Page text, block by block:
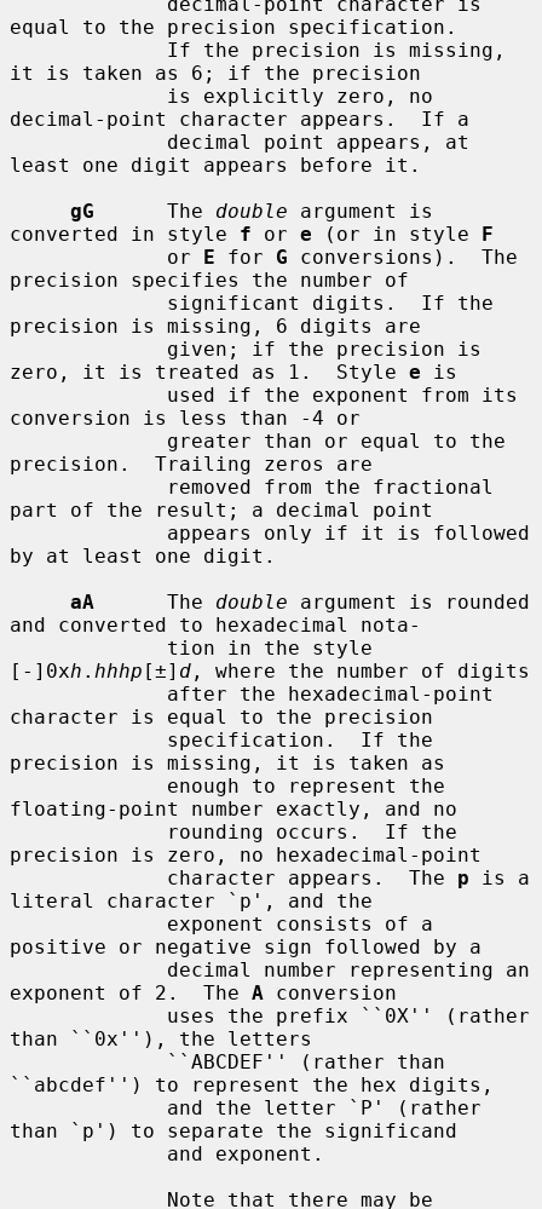
equal to the precision specification.
it is taken as 6; if the precision
decimal-point character appears.  If a
least one digit appears before it.
gG
      The
double argument is
converted in style f or e (or in style F
             or
E for G conversions).  The
precision specifies the number of
precision is missing, 6 digits are
zero, it is treated as 1.  Style e is
conversion is less than -4 or
precision.  Trailing zeros are
part of the result; a decimal point
by at least one digit.
aA
      The
double argument is rounded
and converted to hexadecimal nota-
[-]0xh . hhhp [±] d , where the number of digits
character is equal to the precision
precision is missing, it is taken as
floating-point number exactly, and no
precision is zero, no hexadecimal-point
             character appears.  The
p is a
literal character `p', and the
positive or negative sign followed by a
exponent of 2.  The A conversion
than ``0x''), the letters
``abcdef'') to represent the hex digits,
than `p') to separate the significand